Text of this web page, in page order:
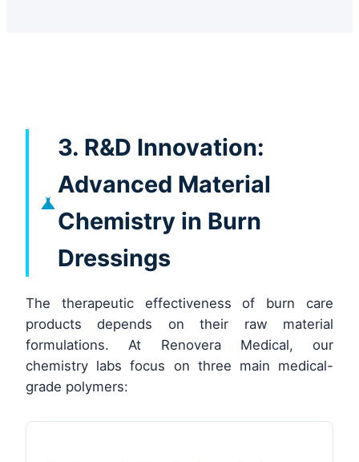
3. R&D Innovation:
Advanced Material
Chemistry in Burn
Dressings
The therapeutic effectiveness of burn care
products depends on their raw material
formulations. At Renovera Medical, our
chemistry labs focus on three main medical-
grade polymers: